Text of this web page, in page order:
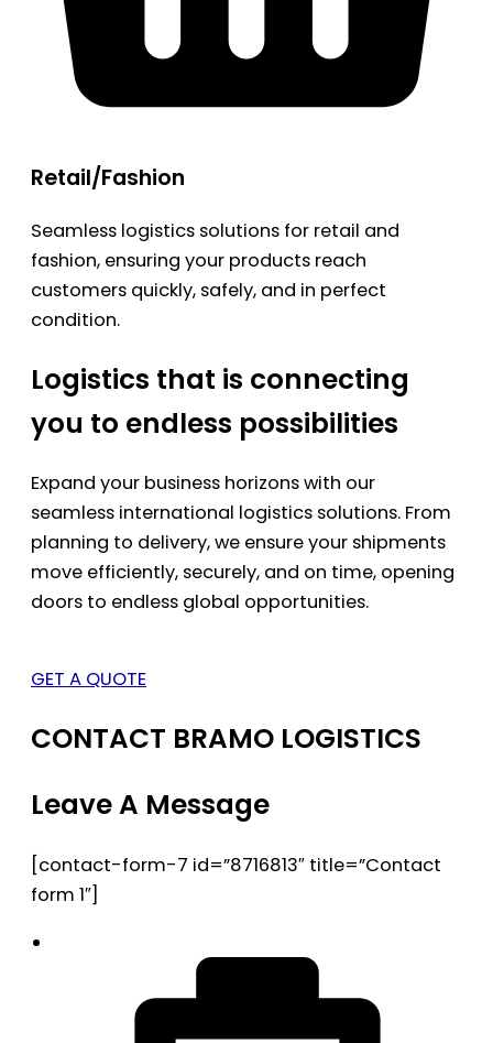
Retail/Fashion
Seamless logistics solutions for retail and
fashion, ensuring your products reach
customers quickly, safely, and in perfect
condition.
Logistics that is connecting
you to endless possibilities
Expand your business horizons with our
seamless international logistics solutions. From
planning to delivery, we ensure your shipments
move efficiently, securely, and on time, opening
doors to endless global opportunities.
GET A QUOTE
CONTACT BRAMO LOGISTICS
Leave A Message
[contact-form-7 id=”8716813″ title=”Contact
form 1″]